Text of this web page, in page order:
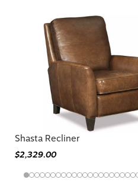
Shasta Recliner
$2,329.00